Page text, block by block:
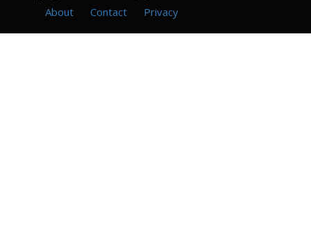
About
Contact Privacy